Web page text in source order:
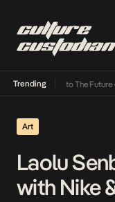
Trending
Its Way Into The Future • Mid-
Art
Laolu
with Nike